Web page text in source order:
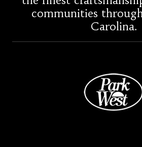
communities
Carolina.